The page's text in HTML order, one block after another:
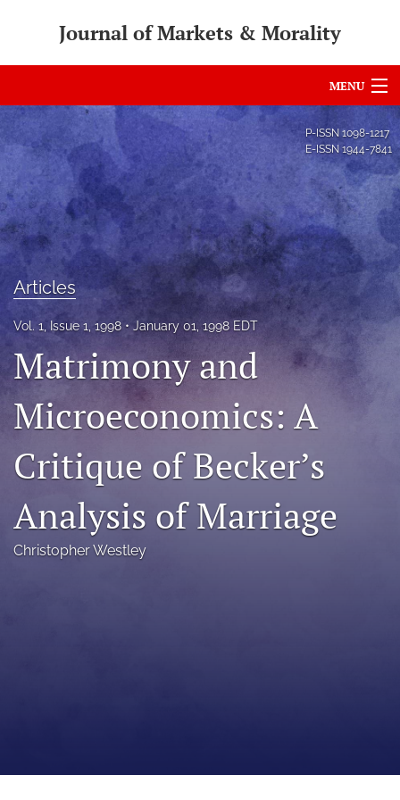
Journal of Markets & Morality
MENU
Articles
For Authors
Editorial Board
About
Issues
search
RSS
feed
a
modal
link
to
feed)
P-ISSN 1098-1217
E-ISSN 1944-7841
Articles
Vol. 1, Issue 1, 1998 January 01, 1998 EDT
Matrimony and
Microeconomics: A
Critique of Becker’s
Analysis of Marriage
Christopher Westley